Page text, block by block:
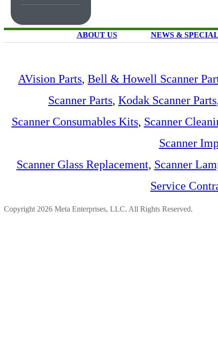
ABOUT US NEWS &
AVision Parts, Bell & Howell Scanner
Scanner Parts, Kodak Scanner Parts
Scanner Consumables Kits, Scanner
Scanner
Scanner Glass Replacement, Scanner
Service
Copyright 2026 Meta Enterprises, LLC. All Rights Reserved.